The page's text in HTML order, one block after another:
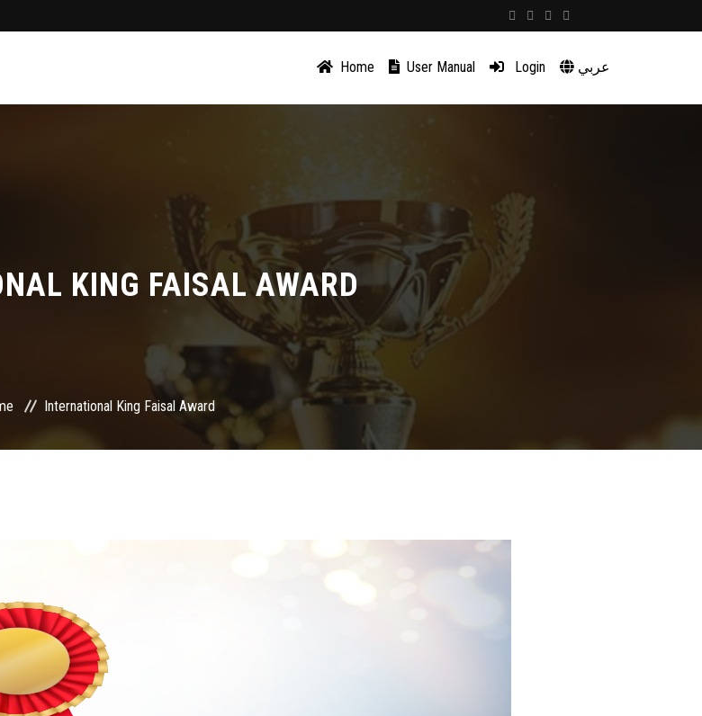
Home User Manual Login عربي
KING FAISAL AWARD
International King Faisal Award